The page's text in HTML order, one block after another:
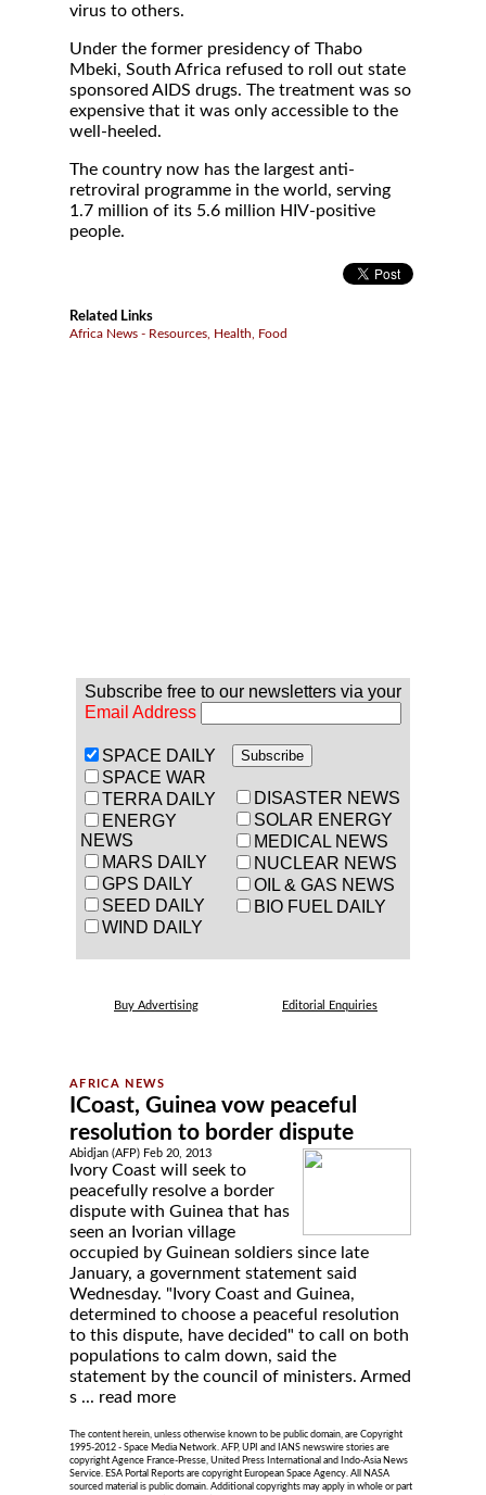
virus to others.
Under the former presidency of Thabo
Mbeki, South Africa refused to roll out state
sponsored AIDS drugs. The treatment was so
expensive that it was only accessible to the
well-heeled.
The country now has the largest anti-
retroviral programme in the world, serving
1.7 million of its 5.6 million HIV-positive
people.
Related Links
Africa News - Resources, Health, Food
Subscribe free to our newsletters via your
Email Address
SPACE DAILY
SPACE WAR
TERRA DAILY
ENERGY
NEWS
MARS DAILY
GPS DAILY
SEED DAILY
WIND DAILY
DISASTER NEWS
SOLAR ENERGY
MEDICAL NEWS
NUCLEAR NEWS
OIL & GAS NEWS
BIO FUEL DAILY
Buy Advertising Editorial Enquiries
ICoast, Guinea vow peaceful
resolution to border dispute
Abidjan (AFP) Feb 20, 2013
Ivory Coast will seek to
peacefully resolve a border
dispute with Guinea that has
seen an Ivorian village
occupied by Guinean soldiers since late
January, a government statement said
Wednesday. "Ivory Coast and Guinea,
determined to choose a peaceful resolution
to this dispute, have decided" to call on both
populations to calm down, said the
statement by the council of ministers. Armed
s ... read more
The content herein, unless otherwise known to be public domain, are Copyright
1995-2012 - Space Media Network. AFP, UPI and IANS newswire stories are
copyright Agence France-Presse, United Press International and Indo-Asia News
Service. ESA Portal Reports are copyright European Space Agency. All NASA
sourced material is public domain. Additional copyrights may apply in whole or part